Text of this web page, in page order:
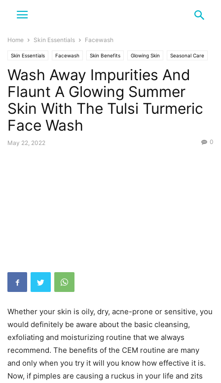
Home Skin Essentials Facewash
Skin Essentials Facewash Skin Benefits Glowing Skin Seasonal Care
Summer Tulsi and Turmeric
Wash Away Impurities And
Flaunt A Glowing Summer
Skin With The Tulsi Turmeric
Face Wash
May 22, 2022 0
Whether your skin is oily, dry, acne-prone or sensitive, you
would definitely be aware about the basic cleansing,
exfoliating and moisturizing routine that we always
recommend. The benefits of the CEM routine are many
and only when you try it will you know how effective it is.
Now, if pimples are causing a ruckus in your life and zits